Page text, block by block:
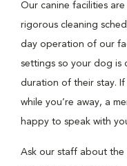
Our canine facilities
rigorous cleaning
day operation of our
settings so your dog is
duration of their stay.
while you’re away, a
happy to speak with
Ask our staff about